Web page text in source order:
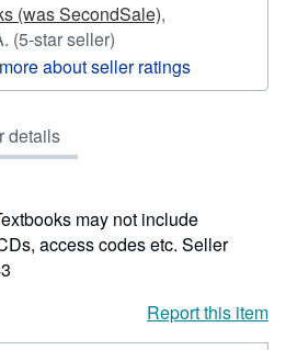
(was SecondSale),
(5-star seller)
rating
5
details
may not include
access codes etc. Seller
Report this item